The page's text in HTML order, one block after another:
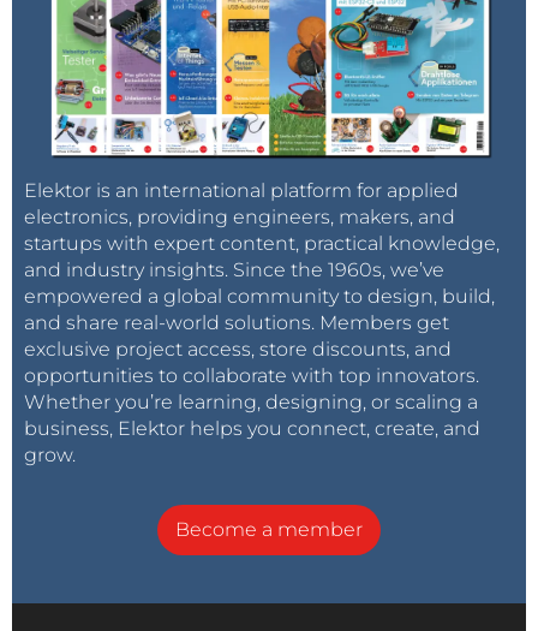
Elektor is an international platform for applied
electronics, providing engineers, makers, and
startups with expert content, practical knowledge,
and industry insights. Since the 1960s, we’ve
empowered a global community to design, build,
and share real-world solutions. Members get
exclusive project access, store discounts, and
opportunities to collaborate with top innovators.
Whether you’re learning, designing, or scaling a
business, Elektor helps you connect, create, and
grow.
Become a member